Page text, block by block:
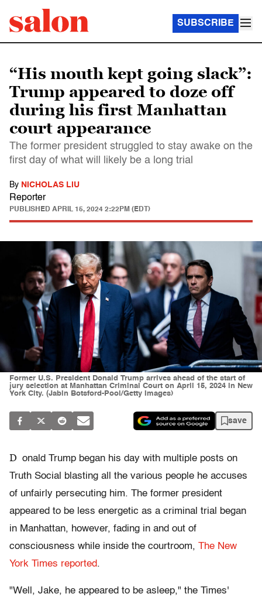
SUBSCRIBE
“His mouth kept going slack”:
Trump appeared to doze off
during his first Manhattan
court appearance
The former president struggled to stay awake on the
first day of what will likely be a long trial
By NICHOLAS LIU
Reporter
PUBLISHED APRIL 15, 2024 2:22PM (EDT)
Former U.S. President Donald Trump arrives ahead of the start of
jury selection at Manhattan Criminal Court on April 15, 2024 in New
York City. (Jabin Botsford-Pool/Getty Images)
save
D onald Trump began his day with multiple posts on
Truth Social blasting all the various people he accuses
of unfairly persecuting him. The former president
appeared to be less energetic as a criminal trial began
in Manhattan, however, fading in and out of
consciousness while inside the courtroom, The New
York Times reported.
"Well, Jake, he appeared to be asleep," the Times'